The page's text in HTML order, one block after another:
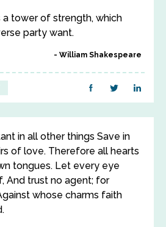
a tower of strength, which
party want.
William Shakespeare
in all other things Save in
of love. Therefore all hearts
tongues. Let every eye
And trust no agent; for
whose charms faith